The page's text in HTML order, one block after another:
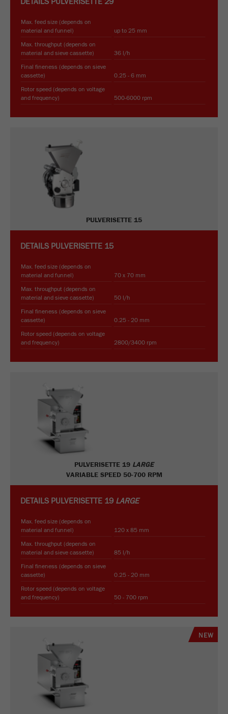
Max. feed size (depends on
material and funnel)
up to 25 mm
Max. throughput (depends on
material and sieve cassette)
36 l/h
Final fineness (depends on sieve
cassette)
0.25 - 6 mm
Rotor speed (depends on voltage
and frequency)
500-6000 rpm
PULVERISETTE 15
DETAILS PULVERISETTE 15
Max. feed size (depends on
material and funnel)
70 x 70 mm
Max. throughput (depends on
material and sieve cassette)
50 l/h
Final fineness (depends on sieve
cassette)
0.25 - 20 mm
Rotor speed (depends on voltage
and frequency)
2800/3400 rpm
PULVERISETTE 19 LARGE
VARIABLE SPEED 50-700 RPM
DETAILS PULVERISETTE 19 LARGE
Max. feed size (depends on
material and funnel)
120 x 85 mm
Max. throughput (depends on
material and sieve cassette)
85 l/h
Final fineness (depends on sieve
cassette)
0.25 - 20 mm
Rotor speed (depends on voltage
and frequency)
50 - 700 rpm
NEW